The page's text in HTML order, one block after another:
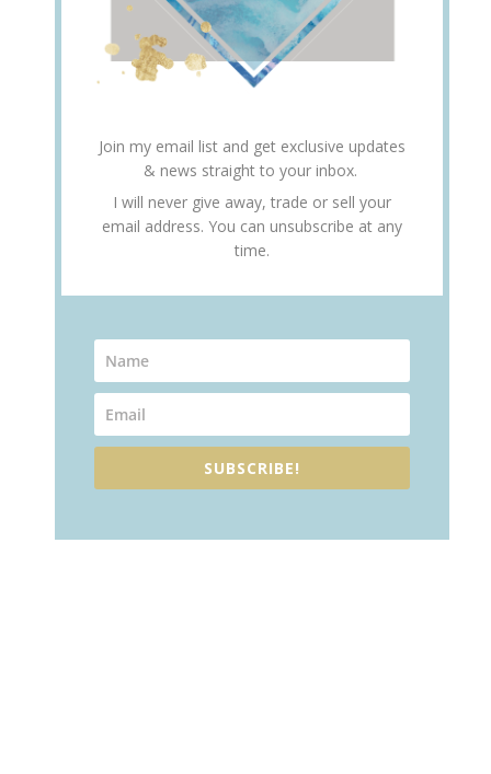
Join my email list and get exclusive updates
& news straight to your inbox.
I will never give away, trade or sell your
email address. You can unsubscribe at any
time.
SUBSCRIBE!